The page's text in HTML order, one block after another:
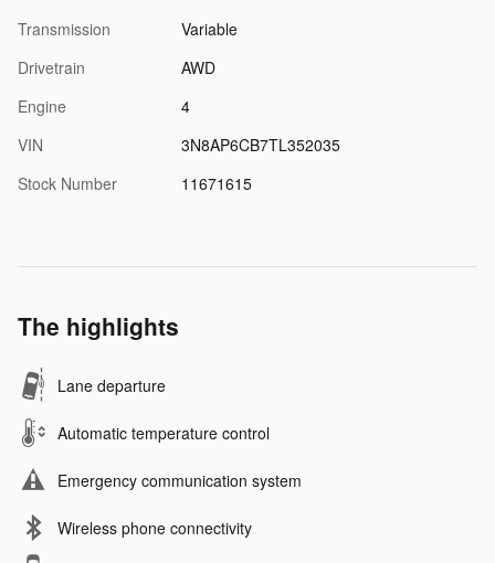
Transmission
Variable
Drivetrain
AWD
Engine
4
VIN
3N8AP6CB7TL352035
Stock Number
11671615
The highlights
Lane departure
Automatic temperature control
Emergency communication system
Wireless phone connectivity